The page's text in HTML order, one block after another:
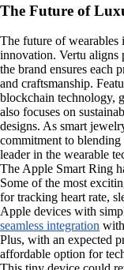
The Future of
The future of wearables
innovation. Vertu aligns
the brand ensures each
and craftsmanship.
blockchain technology,
also focuses on
designs. As smart
commitment to
leader in the wearable
The Apple Smart Ring
Some of the most
for tracking heart rate,
Apple devices with
seamless integration
Plus, with an expected
affordable option for